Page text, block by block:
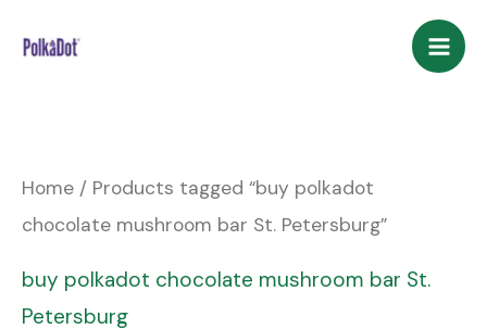
Home / Products tagged “buy polkadot
chocolate mushroom bar St. Petersburg”
buy polkadot chocolate mushroom bar St.
Petersburg